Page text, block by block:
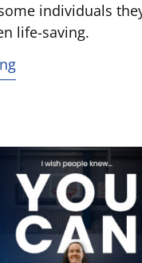
individuals
life-saving.